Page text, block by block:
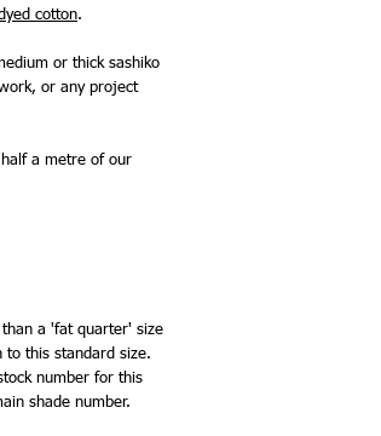
cotton.
or thick sashiko
or any project
a metre of our
a 'fat quarter' size
to this standard size.
number for this
shade number.